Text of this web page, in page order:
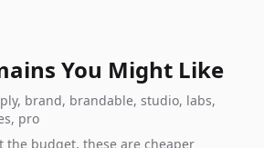
You Might Like
brand, brandable, studio, labs,
pro
the budget, these are cheaper